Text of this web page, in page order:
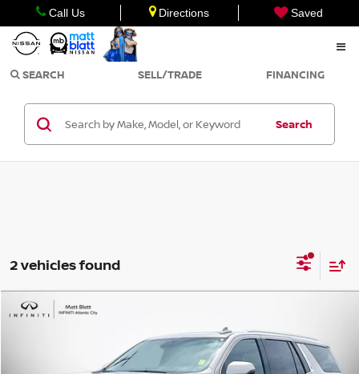
Call Us Directions Saved
SEARCH SELL/TRADE FINANCING
Search
2 vehicles found
2023 GMC YUKON
Matt Blatt INFINITI Atlantic City
1GKS2EKL8PR524630 Stock: X00670Model:TK10706
SALE PRICE
Compare Vehicle